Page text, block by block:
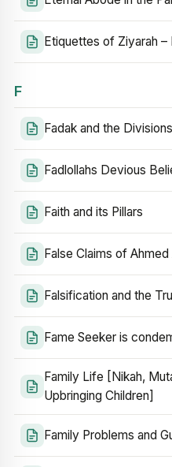
Etiquettes of Ziyarah –
F
Fadak and the
Fadlollahs Devious
Faith and its Pillars
False Claims of Ahmed
Falsification and the
Fame Seeker is
Family Life [Nikah,
Upbringing Children]
Family Problems and